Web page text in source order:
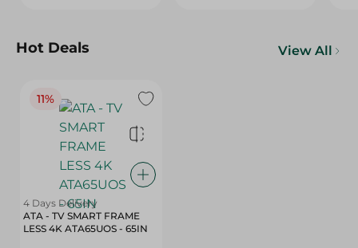
Hot Deals View All
11%
4 Days Delivery
ATA - TV SMART FRAME
LESS 4K ATA65UOS - 65IN